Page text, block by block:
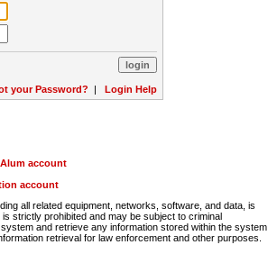
your Password? | Login Help
account
account
all related equipment, networks, software, and data, is
strictly prohibited and may be subject to criminal
and retrieve any information stored within the system.
retrieval for law enforcement and other purposes.